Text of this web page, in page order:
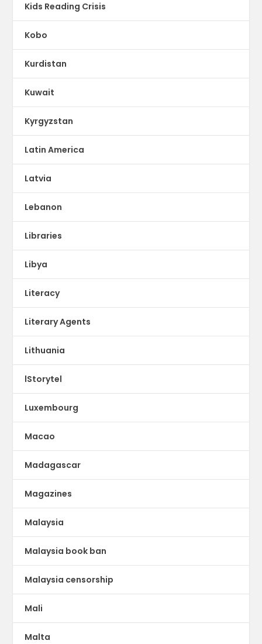
Kids Reading Crisis
Kobo
Kurdistan
Kuwait
Kyrgyzstan
Latin America
Latvia
Lebanon
Libraries
Libya
Literacy
Literary Agents
Lithuania
lStorytel
Luxembourg
Macao
Madagascar
Magazines
Malaysia
Malaysia book ban
Malaysia censorship
Mali
Malta